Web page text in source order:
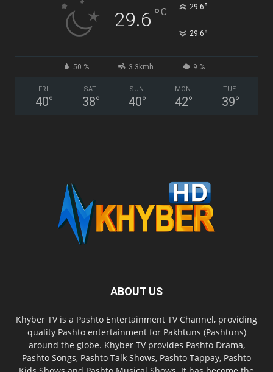
29.6 °C 29.6°
29.6°
50 % 3.3kmh 9 %
FRI
40°
SAT
38°
SUN
40°
MON
42°
TUE
39°
ABOUT US
Khyber TV is a Pashto Entertainment TV Channel, providing
quality Pashto entertainment for Pakhtuns (Pashtuns)
around the globe. Khyber TV provides Pashto Drama,
Pashto Songs, Pashto Talk Shows, Pashto Tappay, Pashto